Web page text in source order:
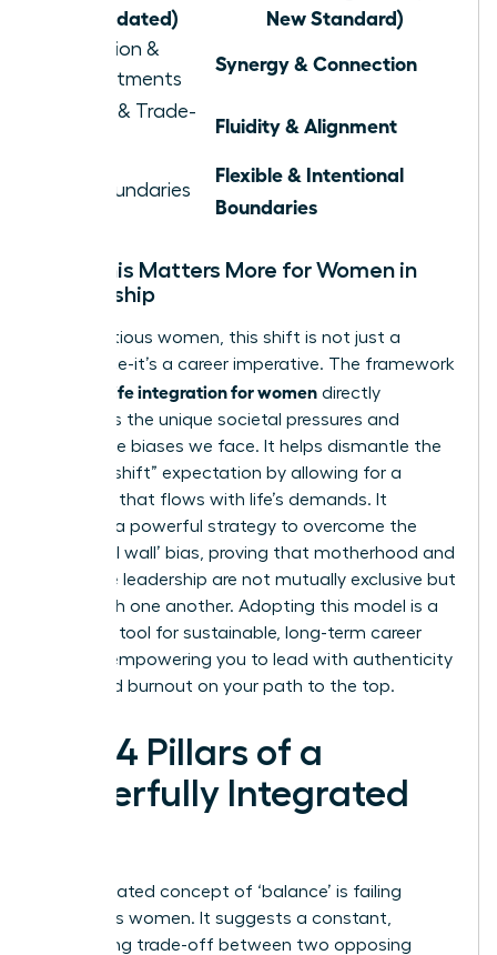
(Outdated)
New Standard)
Separation &
Compartments
Synergy & Connection
Juggling & Trade-
Fluidity & Alignment
Rigid Boundaries
Flexible & Intentional
Boundaries
Why This Matters More for Women in
Leadership
For ambitious women, this shift is not just a
preference-it’s a career imperative. The framework
work life integration for women directly
confronts the unique societal pressures and
workplace biases we face. It helps dismantle the
“second shift” expectation by allowing for a
schedule that flows with life’s demands. It
provides a powerful strategy to overcome the
‘maternal wall’ bias, proving that motherhood and
executive leadership are not mutually exclusive but
can enrich one another. Adopting this model is a
strategic tool for sustainable, long-term career
growth, empowering you to lead with authenticity
and avoid burnout on your path to the top.
The 4 Pillars of a
Powerfully Integrated
The outdated concept of ‘balance’ is failing
ambitious women. It suggests a constant,
exhausting trade-off between two opposing